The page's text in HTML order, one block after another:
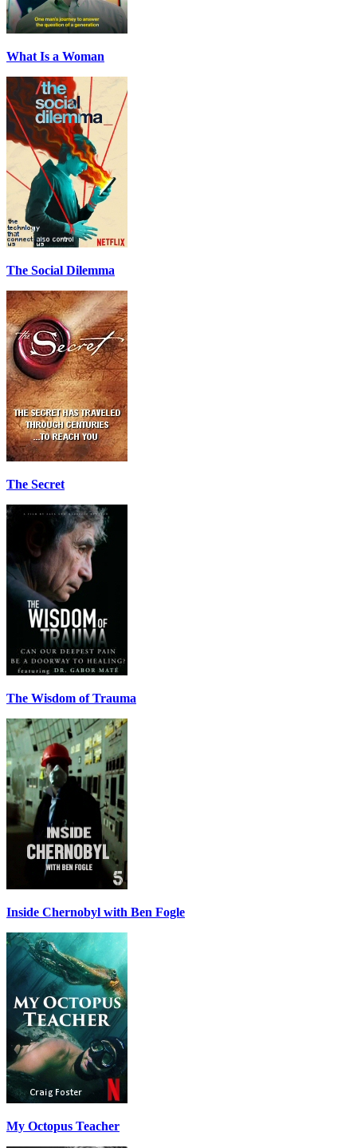
What Is a Woman
The Social Dilemma
The Secret
The Wisdom of Trauma
Inside Chernobyl with Ben Fogle
My Octopus Teacher